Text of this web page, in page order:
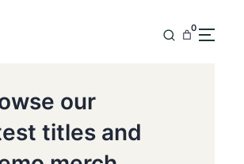
0
our
titles and